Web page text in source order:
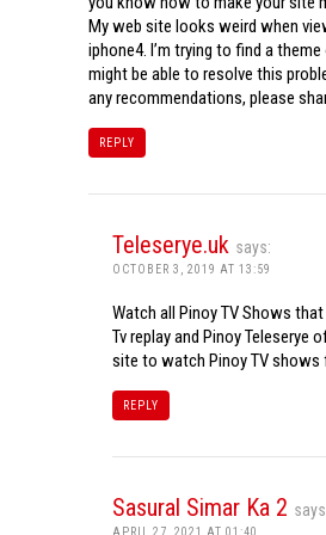
My web site looks weird when
iphone4. I’m trying to find a
might be able to resolve this
any recommendations, please
REPLY
Teleserye.uk says:
OCTOBER 3, 2019 AT 13:59
Watch all Pinoy TV Shows
Tv replay and Pinoy Teleserye
site to watch Pinoy TV shows
REPLY
Sasural Simar Ka 2
APRIL 27, 2021 AT 01:40